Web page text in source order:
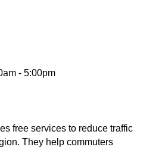
- 5:00pm
free services to reduce traffic
They help commuters